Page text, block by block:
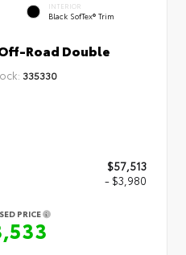
INTERIOR
Black SofTex® Trim
Road Double
335330
$57,513
- $3,980
PRICE